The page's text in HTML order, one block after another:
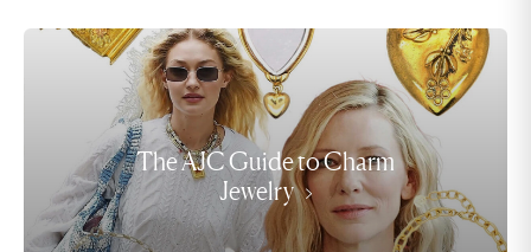
The AJC Guide to Charm
Jewelry